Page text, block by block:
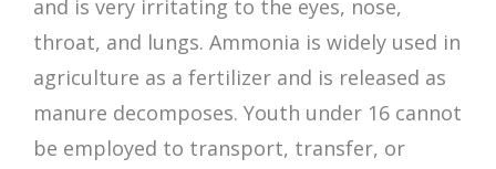
and is very irritating to the eyes, nose,
throat, and lungs. Ammonia is widely used in
agriculture as a fertilizer and is released as
manure decomposes. Youth under 16 cannot
be employed to transport, transfer, or